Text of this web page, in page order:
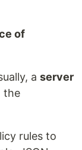
of
a server
the
rules to